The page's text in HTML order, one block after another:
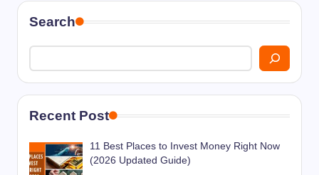
Search
Recent Post
11 Best Places to Invest Money Right Now
(2026 Updated Guide)